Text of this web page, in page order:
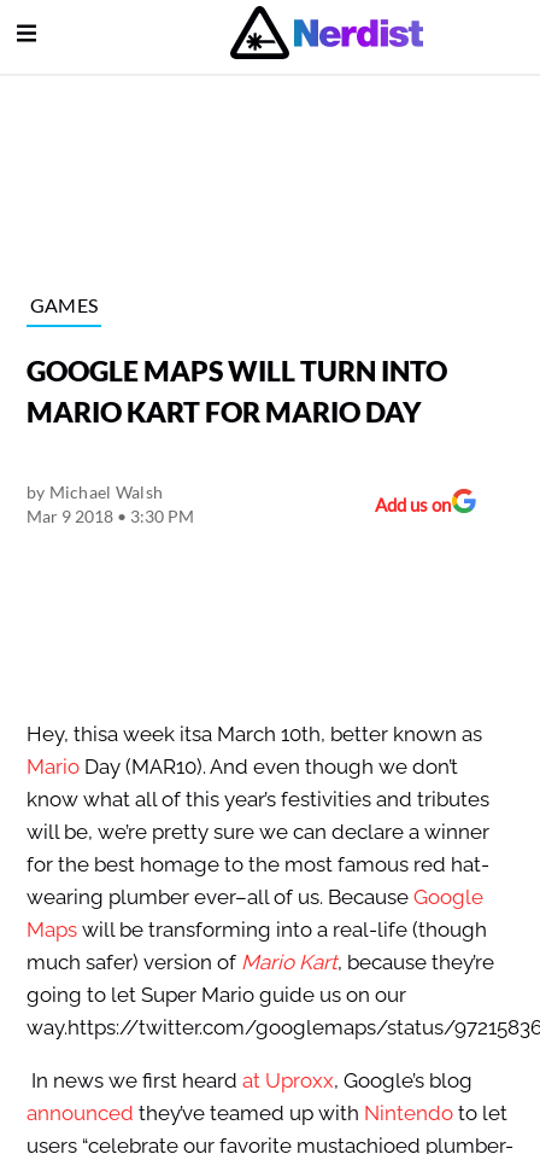
Main Navigation
Open Menu
GAMES
GOOGLE MAPS WILL TURN INTO
MARIO KART FOR MARIO DAY
by Michael Walsh
Mar 9 2018 • 3:30 PM
Add us on
Hey, thisa week itsa March 10th, better known as
MarioDay (MAR10). And even though we don’t
know what all of this year’s festivities and tributes
will be, we’re pretty sure we can declare a winner
for the best homage to the most famous red hat-
wearing plumber ever–all of us. Because Google
Mapswill be transforming into a real-life (though
much safer) version of Mario Kart, because they’re
going to let Super Mario guide us on our
way.https://twitter.com/googlemaps/status/
In news we first heard at Uproxx, Google’s blog
announced they’ve teamed up with Nintendoto let
users “celebrate our favorite mustachioed plumber-
Menu